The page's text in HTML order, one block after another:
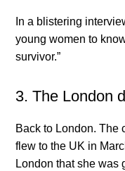
In a blistering
young women to
survivor.”
3. The London
Back to London. The
flew to the UK in
London that she was